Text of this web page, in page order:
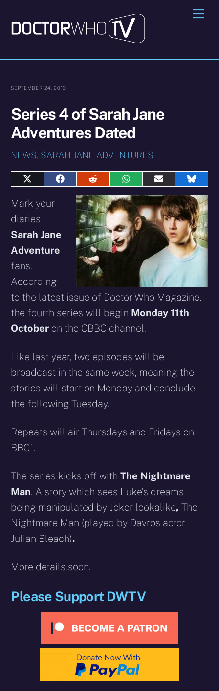
content
SEPTEMBER 24, 2010
Series 4 of Sarah Jane
Adventures Dated
NEWS, SARAH JANE ADVENTURES
Share
X
(Twitter)
Share
Facebook
Share
on
Reddit
Share
on
WhatsApp
Share
on
E-
mail
Share
on
Mark your
diaries
Sarah Jane
Adventure
fans.
According
to the latest issue of Doctor Who Magazine,
the fourth series will begin Monday 11th
October on the CBBC channel.
Like last year, two episodes will be
broadcast in the same week, meaning the
stories will start on Monday and conclude
the following Tuesday.
Repeats will air Thursdays and Fridays on
BBC1.
The series kicks off withThe Nightmare
Man. A story which sees Luke’s dreams
being manipulated by Joker lookalike,The
Nightmare Man (played by Davros actor
Julian Bleach).
More details soon.
Please Support DWTV